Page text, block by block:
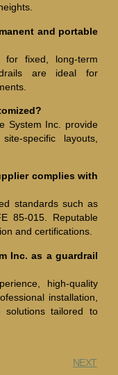
and portable
for fixed, long-term
are ideal for
System Inc. provide
specific layouts,
complies with
standards such as
85-015. Reputable
and certifications.
Inc. as a guardrail
high-quality
installation,
solutions tailored to
NEXT